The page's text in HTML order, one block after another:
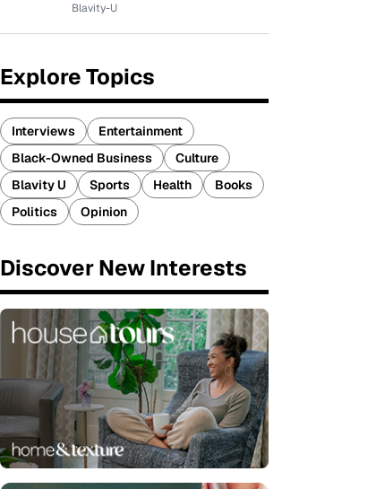
Blavity-U
Explore Topics
Interviews
Entertainment
Black-Owned Business
Culture
Blavity U
Sports Health
Books
Politics
Opinion
Discover New Interests